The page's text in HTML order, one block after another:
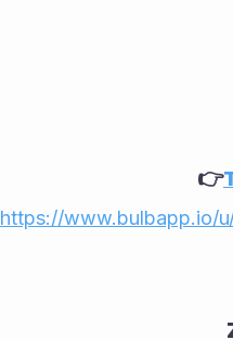
👉
https://www.bulbapp.io/